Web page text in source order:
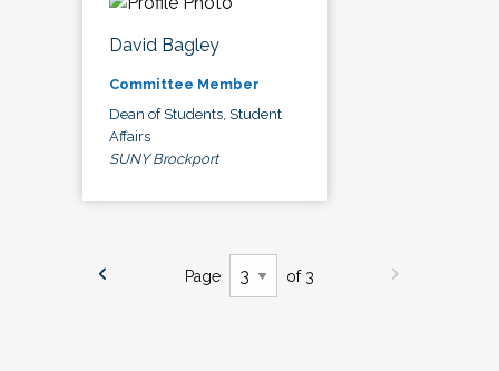
David Bagley
Committee Member
Dean of Students, Student
Affairs
SUNY Brockport
Page of 3